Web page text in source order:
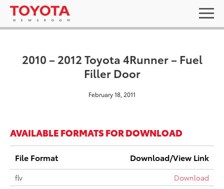
2010 – 2012 Toyota 4Runner – Fuel
Filler Door
February 18, 2011
AVAILABLE FORMATS FOR DOWNLOAD
File Format Download/View Link
flv Download